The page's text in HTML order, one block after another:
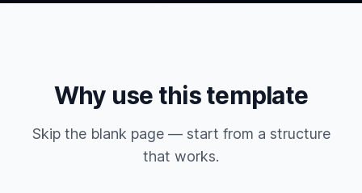
Why use this template
Skip the blank page — start from a structure
that works.